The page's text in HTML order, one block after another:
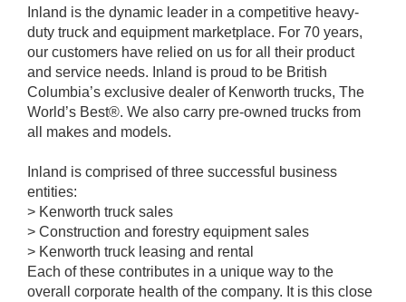
Inland is the dynamic leader in a competitive heavy-
duty truck and equipment marketplace. For 70 years,
our customers have relied on us for all their product
and service needs. Inland is proud to be British
Columbia’s exclusive dealer of Kenworth trucks, The
World’s Best®. We also carry pre-owned trucks from
all makes and models.
Inland is comprised of three successful business
entities:
> Kenworth truck sales
> Construction and forestry equipment sales
> Kenworth truck leasing and rental
Each of these contributes in a unique way to the
overall corporate health of the company. It is this close